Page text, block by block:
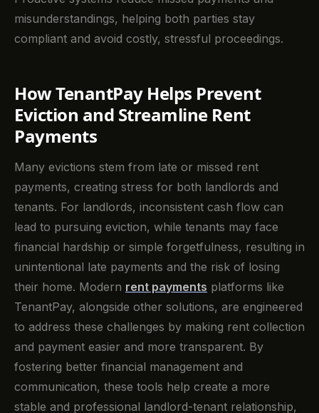
misunderstandings, helping both parties stay
compliant and avoid costly, stressful proceedings.
How TenantPay Helps Prevent
Eviction and Streamline Rent
Payments
Many evictions stem from late or missed rent
payments, creating stress for both landlords and
tenants. For landlords, inconsistent cash flow can
lead to pursuing eviction, while tenants may face
financial hardship or simple forgetfulness, resulting in
unintentional late payments and the risk of losing
their home. Modern rent payments platforms like
TenantPay, alongside other solutions, are engineered
to address these challenges by making rent collection
and payment easier and more transparent. By
fostering better financial management and
communication, these tools help create a more
stable and professional landlord-tenant relationship,